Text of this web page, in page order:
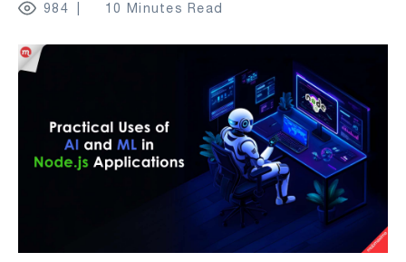
984 10 Minutes Read